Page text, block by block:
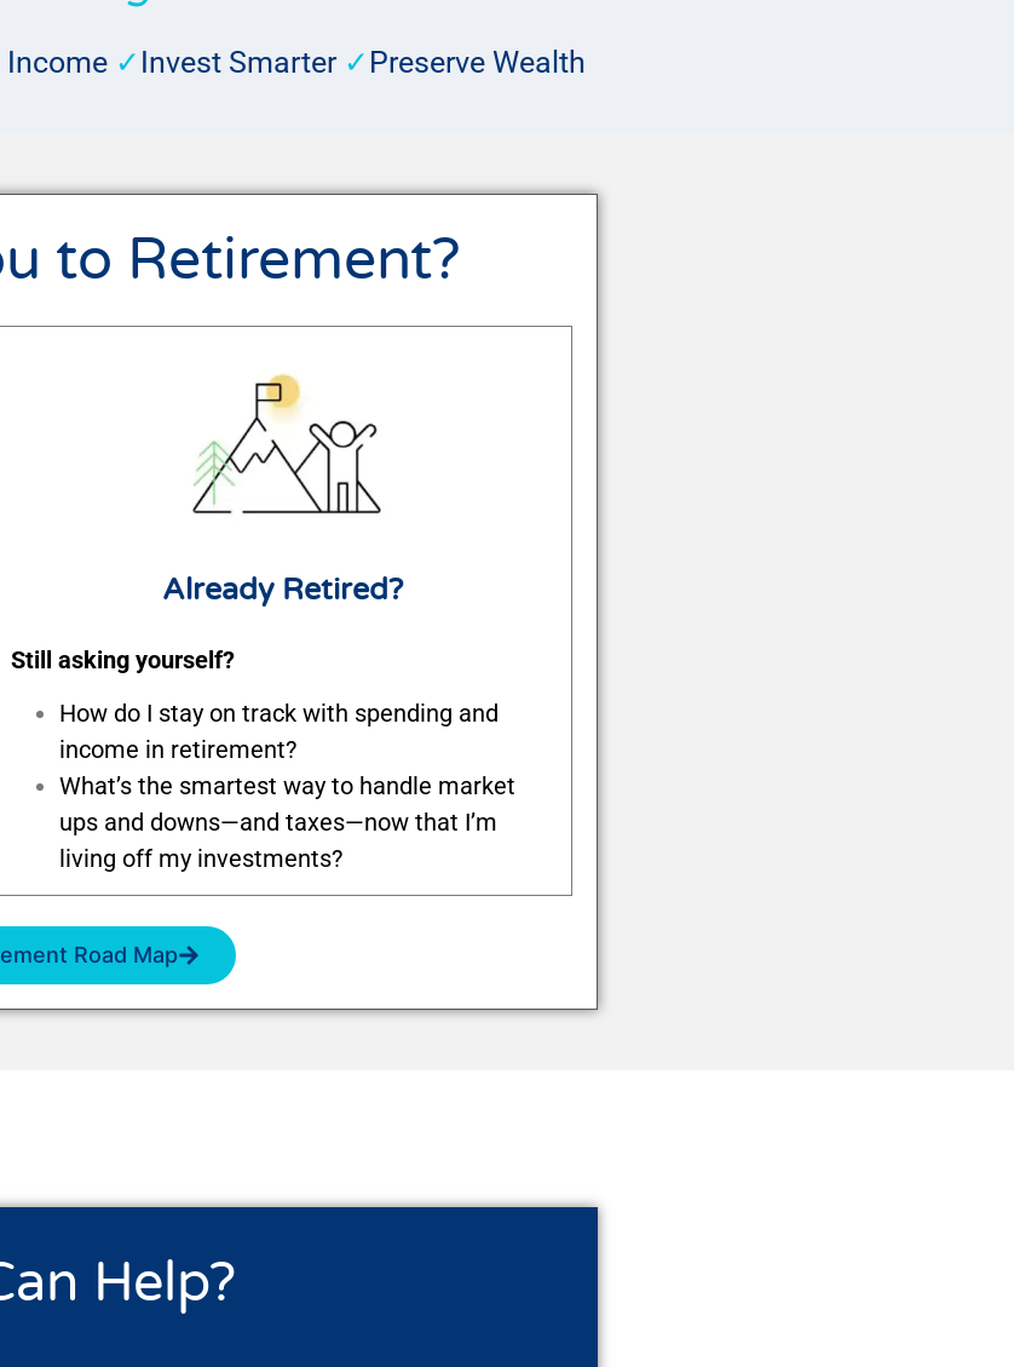
Income ✓ Invest Smarter ✓ Preserve Wealth
to Retirement?
Already Retired?
Still asking yourself?
How do I stay on track with spending and
income in retirement?
What’s the smartest way to handle market
ups and downs—and taxes—now that I’m
living off my investments?
Road Map
Help?